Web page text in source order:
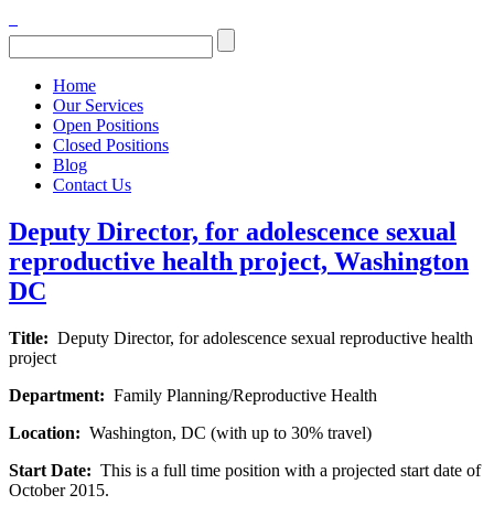
Home
Our Services
Open Positions
Closed Positions
Blog
Contact Us
Deputy Director, for adolescence sexual
reproductive health project, Washington
DC
Title: Deputy Director, for adolescence sexual reproductive health
project
Department: Family Planning/Reproductive Health
Location: Washington, DC (with up to 30% travel)
Start Date: This is a full time position with a projected start date of
October 2015.